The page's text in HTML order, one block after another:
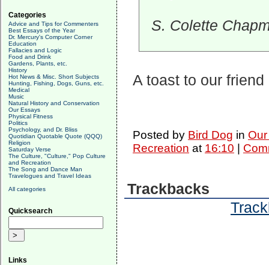
Categories
Advice and Tips for Commenters
Best Essays of the Year
Dr. Mercury's Computer Corner
Education
Fallacies and Logic
Food and Drink
Gardens, Plants, etc.
History
Hot News & Misc. Short Subjects
Hunting, Fishing, Dogs, Guns, etc.
Medical
Music
Natural History and Conservation
Our Essays
Physical Fitness
Politics
Psychology, and Dr. Bliss
Quotidian Quotable Quote (QQQ)
Religion
Saturday Verse
The Culture, "Culture," Pop Culture
and Recreation
The Song and Dance Man
Travelogues and Travel Ideas
All categories
Quicksearch
Links
S. Colette
A toast to our
Posted by Bird Dog in
Recreation at 16:10
Trackbacks